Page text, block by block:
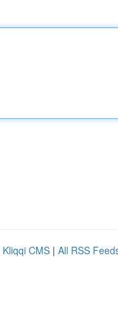
Kliqqi CMS | All RSS